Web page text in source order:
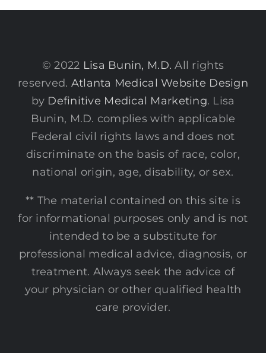
© 2022 Lisa Bunin, M.D. All rights
reserved. Atlanta Medical Website Design
by Definitive Medical Marketing. Lisa
Bunin, M.D. complies with applicable
Federal civil rights laws and does not
discriminate on the basis of race, color,
national origin, age, disability, or sex.
** The material contained on this site is
for informational purposes only and is not
intended to be a substitute for
professional medical advice, diagnosis, or
treatment. Always seek the advice of
your physician or other qualified health
care provider.